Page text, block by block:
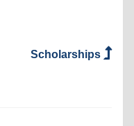
Scholarships